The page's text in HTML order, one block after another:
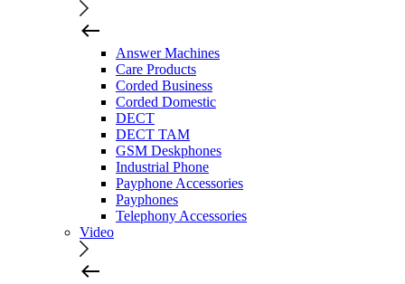
Answer Machines
Care Products
Corded Business
Corded Domestic
DECT
DECT TAM
GSM Deskphones
Industrial Phone
Payphone Accessories
Payphones
Telephony Accessories
Video